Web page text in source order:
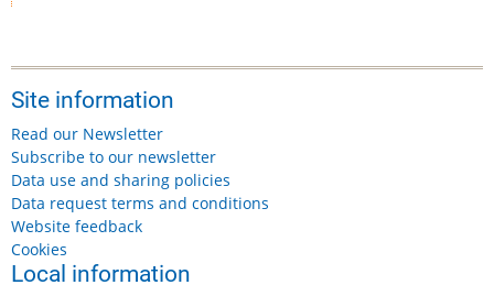
Site information
Read our Newsletter
Subscribe to our newsletter
Data use and sharing policies
Data request terms and conditions
Website feedback
Cookies
Local information